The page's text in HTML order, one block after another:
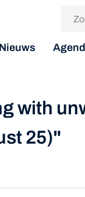
Nieuws
with
25)"